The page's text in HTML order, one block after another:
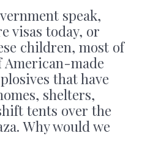
speak,
visas today, or
children, most of
made
that have
shelters,
tents over the
Why would we